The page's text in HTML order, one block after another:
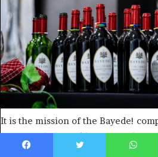
It is the mission of the Bayede!
legacy, culture and history of the
kings. Photo: Supplied/Food For